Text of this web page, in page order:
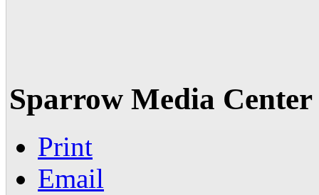
Sparrow Media Center
Print
Email